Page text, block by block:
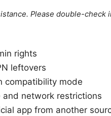
Please double-
rights
leftovers
compatibility mode
network restrictions
app from another